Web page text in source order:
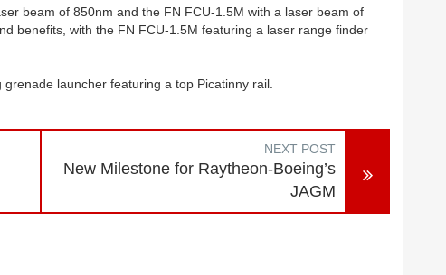
beam of 850nm and the FN FCU-1.5M with a laser beam of
benefits, with the FN FCU-1.5M featuring a laser range finder
launcher featuring a top Picatinny rail.
NEXT POST
New Milestone for Raytheon-Boeing’s
JAGM